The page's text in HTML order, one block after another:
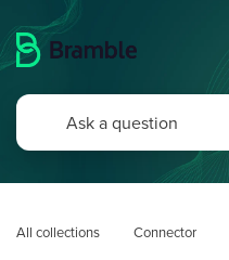
All collections Connector